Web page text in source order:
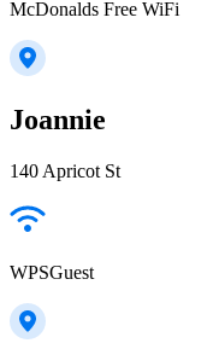
McDonalds Free WiFi
Joannie
140 Apricot St
WPSGuest